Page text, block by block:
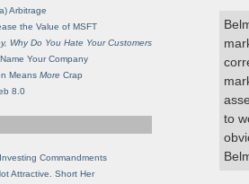
to
Arbitrage
the Value of MSFT
Why Do You Hate Your Customers
Your Company
Means More Crap
8.0
Commandments
Attractive. Short Her